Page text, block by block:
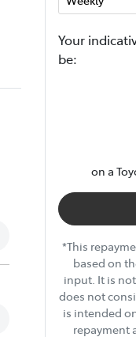
Your
be:
on a
*This
based on
input. It is
does not
is intended
repayment